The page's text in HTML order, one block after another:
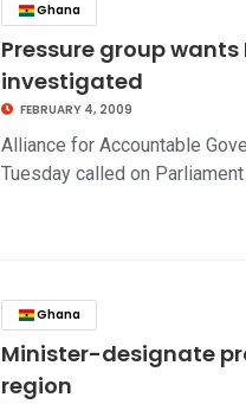
Ghana
Pressure group
investigated
FEBRUARY 4, 2009
Alliance for Accountable
Tuesday called on
Ghana
Minister-designate
region